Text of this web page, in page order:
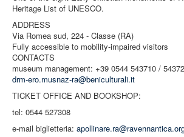
Heritage List of UNESCO.
ADDRESS
Via Romea sud, 224 - Classe (RA)
Fully accessible to mobility-impaired visitors
CONTACTS
museum management: +39 0544 543710 /
drm-ero.musnaz-ra@beniculturali.it
TICKET OFFICE AND BOOKSHOP:
tel: 0544 527308
e-mail biglietteria: